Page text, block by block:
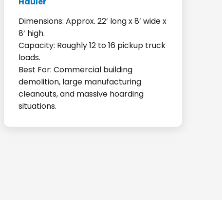
Dimensions: Approx. 22’ long x 8’ wide x
8’ high.
Capacity: Roughly 12 to 16 pickup truck
loads.
Best For: Commercial building
demolition, large manufacturing
cleanouts, and massive hoarding
situations.